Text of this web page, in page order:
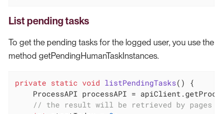
List pending tasks
To get the pending tasks for the logged user, you use the
method getPendingHumanTaskInstances.
private static void listPendingTasks()
{
ProcessAPI processAPI =
// the result will be retrieved by pages of